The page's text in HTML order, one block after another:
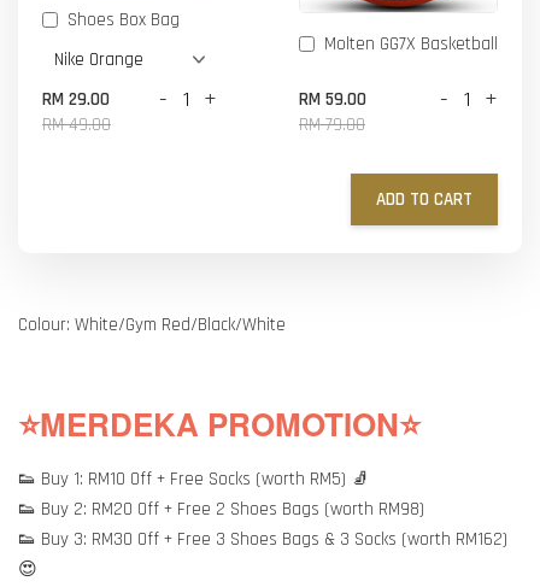
Shoes Box Bag
RM 29.00
RM 49.00
- +
Molten GG7X Basketball
RM 59.00
RM 79.00
- +
ADD TO CART
Colour: White/Gym Red/Black/White
⭐MERDEKA PROMOTION⭐
👟 Buy 1: RM10 Off + Free Socks (worth RM5) 🧦
👟 Buy 2: RM20 Off + Free 2 Shoes Bags (worth RM98)
👟 Buy 3: RM30 Off + Free 3 Shoes Bags & 3 Socks (worth RM162)
😍